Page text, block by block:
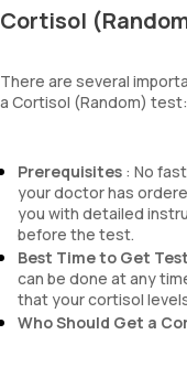
Cortisol
There are several
a Cortisol (Random) test:
Prerequisites : No
your doctor has
you with detailed
before the test.
Best Time to Get
can be done at any
that your cortisol
Who Should Get a